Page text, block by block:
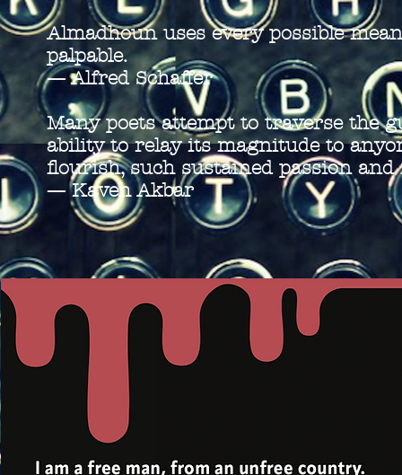
Almadhoun uses every possible
palpable.
—Alfred Schaffer
Many poets attempt to traverse the
ability to relay its magnitude to
flourish, such sustained passion
—Kaveh Akbar